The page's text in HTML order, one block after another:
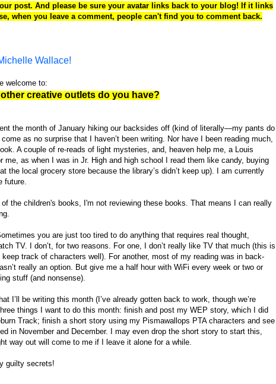
post. And please be sure your avatar links back to your blog! If it links
when you leave a comment, people can't find you to comment back.
Wallace!
welcome to:
creative outlets do you have?
the month of January hiking our backsides off (kind of literally—my pants do
as no surprise that I haven’t been writing. Nor have I been reading much,
A couple of re-reads of light mysteries, and, heaven help me, a Louis
me, as when I was in Jr. High and high school I read them like candy, buying
local grocery store because the library’s didn’t keep up). I am currently
future.
the children's books, I'm not reviewing these books. That means I can really
you are just too tired to do anything that requires real thought,
TV. I don’t, for two reasons. For one, I don’t really like TV that much (this is
track of characters well). For another, most of my reading was in back-
really an option. But give me a half hour with WiFi every week or two or
stuff (and nonsense).
I’ll be writing this month (I’ve already gotten back to work, though we’re
things I want to do this month: finish and post my WEP story, which I did
Track; finish a short story using my Pismawallops PTA characters and see
in November and December. I may even drop the short story to start this,
way out will come to me if I leave it alone for a while.
guilty secrets!